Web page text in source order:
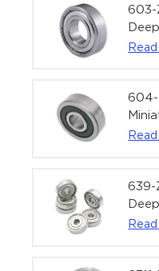
|
603-
Ball
604-
639-
Ball